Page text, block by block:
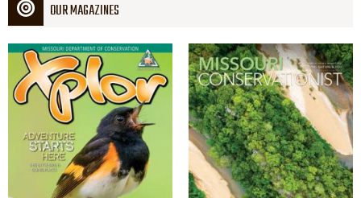
OUR MAGAZINES
Magazine
Cover
Magazine
Cover